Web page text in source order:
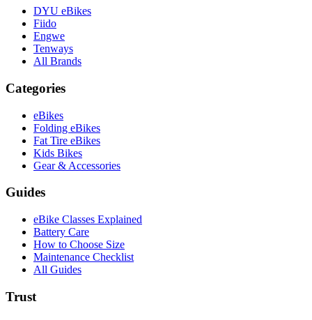
DYU eBikes
Fiido
Engwe
Tenways
All Brands
Categories
eBikes
Folding eBikes
Fat Tire eBikes
Kids Bikes
Gear & Accessories
Guides
eBike Classes Explained
Battery Care
How to Choose Size
Maintenance Checklist
All Guides
Trust